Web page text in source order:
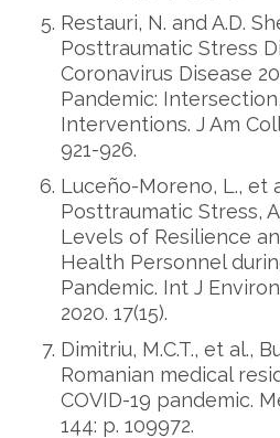
Restauri, N. and A.D.
Posttraumatic Stress
Coronavirus Disease
Pandemic:
Interventions. J Am
921-926.
Luceño-Moreno, L., et
Posttraumatic Stress,
Levels of Resilience
Health Personnel
Pandemic. Int J
2020. 17(15).
Dimitriu, M.C.T., et al.,
Romanian medical
COVID-19 pandemic.
144: p. 109972.